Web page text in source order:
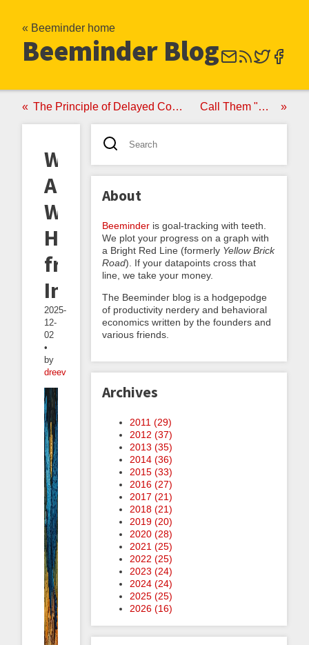
« Beeminder home
Beeminder Blog
The Principle of Delayed Commitment Call Them "Quals"
Writing
About
Writing:
Highlights
from
Inkhaven
2025-
12-
02
•
by
dreev
About
Beeminder is goal-tracking with teeth.
We plot your progress on a graph with
a Bright Red Line (formerly Yellow Brick
Road). If your datapoints cross that
line, we take your money.
The Beeminder blog is a hodgepodge
of productivity nerdery and behavioral
economics written by the founders and
various friends.
Archives
2011 (29)
2012 (37)
2013 (35)
2014 (36)
2015 (33)
2016 (27)
2017 (21)
2018 (21)
2019 (20)
2020 (28)
2021 (25)
2022 (25)
2023 (24)
2024 (24)
2025 (25)
2026 (16)